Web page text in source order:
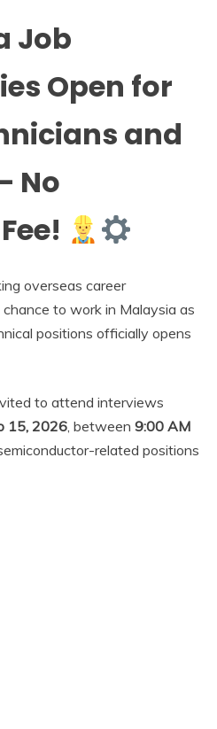
Job
Open for
and
No
overseas career
to work in Malaysia as
positions officially opens
to attend interviews
15, 2026 , between 9:00 AM
related positions